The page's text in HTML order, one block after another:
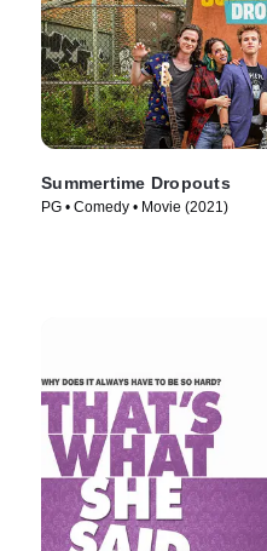
Summertime Dropouts
PG • Comedy • Movie (2021)